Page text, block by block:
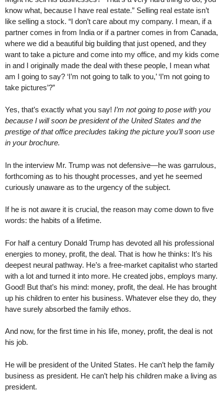
know what, because I have real estate.” Selling real estate isn’t
like selling a stock. “I don’t care about my company. I mean, if a
partner comes in from India or if a partner comes in from Canada,
where we did a beautiful big building that just opened, and they
want to take a picture and come into my office, and my kids come
in and I originally made the deal with these people, I mean what
am I going to say? ‘I’m not going to talk to you,’ ‘I’m not going to
take pictures’?”
Yes, that’s exactly what you say! I’m not going to pose with you
because I will soon be president of the United States and the
prestige of that office precludes taking the picture you’ll soon use
in your brochure.
In the interview Mr. Trump was not defensive—he was garrulous,
forthcoming as to his thought processes, and yet he seemed
curiously unaware as to the urgency of the subject.
If he is not aware it is crucial, the reason may come down to five
words: the habits of a lifetime.
For half a century Donald Trump has devoted all his professional
energies to money, profit, the deal. That is how he thinks: It’s his
deepest neural pathway. He’s a free-market capitalist who started
with a lot and turned it into more. He created jobs, employs many.
Good! But that’s his mind: money, profit, the deal. He has brought
up his children to enter his business. Whatever else they do, they
have surely absorbed the family ethos.
And now, for the first time in his life, money, profit, the deal is not
his job.
He will be president of the United States. He can’t help the family
business as president. He can’t help his children make a living as
president.